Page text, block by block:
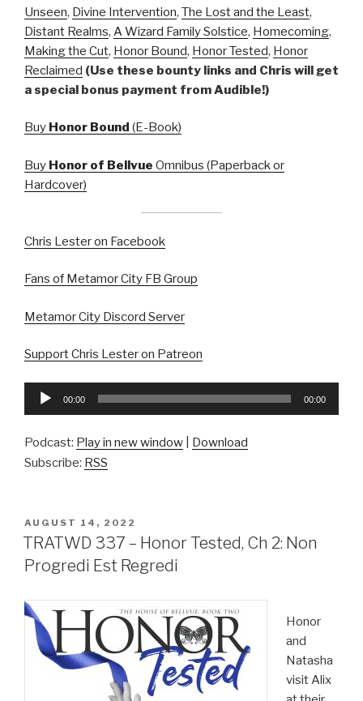
Unseen, Divine Intervention, The Lost and the Least,
Distant Realms, A Wizard Family Solstice, Homecoming,
Making the Cut, Honor Bound, Honor Tested, Honor
Reclaimed (Use these bounty links and Chris will get
a special bonus payment from Audible!)
Buy Honor Bound (E-Book)
Buy Honor of Bellvue Omnibus (Paperback or
Hardcover)
Chris Lester on Facebook
Fans of Metamor City FB Group
Metamor City Discord Server
Support Chris Lester on Patreon
Audio
00:00 00:00
Podcast: Play in new window
Download
Subscribe: RSS
POSTED
ON
AUGUST 14, 2022
TRATWD 337 – Honor Tested, Ch 2: Non
Progredi Est Regredi
Honor
and
Natasha
visit Alix